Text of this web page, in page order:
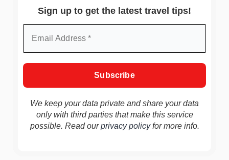
Sign up to get the latest travel tips!
We keep your data private and share your data
only with third parties that make this service
possible. Read ourprivacy policyfor more info.